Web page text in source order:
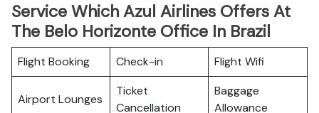
Service Which Azul Airlines Offers At
The Belo Horizonte Office In Brazil
Flight Booking Check-in Flight Wifi
Airport Lounges
Ticket
Cancellation
Baggage
Allowance